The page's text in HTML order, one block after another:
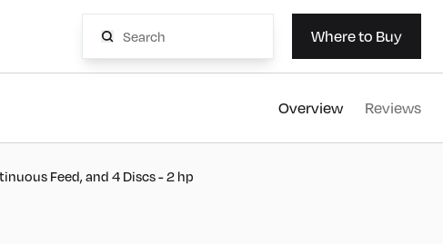
Where to Buy
Overview Reviews
Feed, and 4 Discs - 2 hp